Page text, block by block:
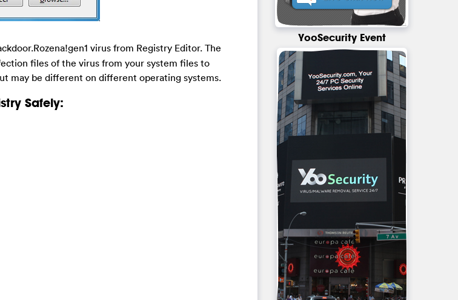
virus from Registry Editor. The
files of the virus from your system files to
may be different on different operating systems.
Safely:
YooSecurity Event